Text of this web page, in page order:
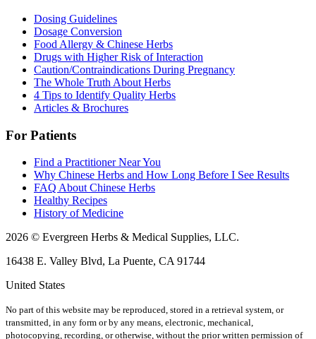
Dosing Guidelines
Dosage Conversion
Food Allergy & Chinese Herbs
Drugs with Higher Risk of Interaction
Caution/Contraindications During Pregnancy
The Whole Truth About Herbs
4 Tips to Identify Quality Herbs
Articles & Brochures
For Patients
Find a Practitioner Near You
Why Chinese Herbs and How Long Before I See Results
FAQ About Chinese Herbs
Healthy Recipes
History of Medicine
2026 © Evergreen Herbs & Medical Supplies, LLC.
16438 E. Valley Blvd, La Puente, CA 91744
United States
No part of this website may be reproduced, stored in a retrieval system, or
transmitted, in any form or by any means, electronic, mechanical,
photocopying, recording, or otherwise, without the prior written permission of